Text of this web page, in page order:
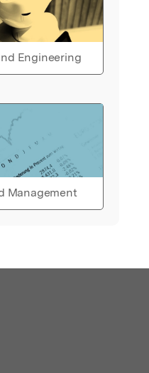
Engineering
Management